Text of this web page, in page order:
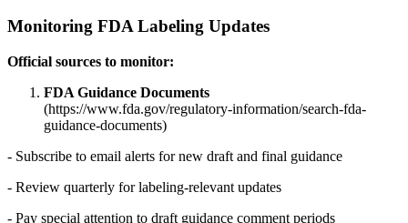
Monitoring FDA Labeling Updates
Official sources to monitor:
FDA Guidance Documents
(https://www.fda.gov/regulatory-information/search-fda-
guidance-documents)
- Subscribe to email alerts for new draft and final guidance
- Review quarterly for labeling-relevant updates
- Pay special attention to draft guidance comment periods